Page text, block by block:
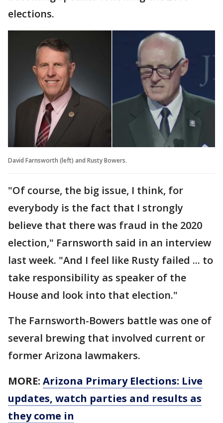
elections.
David Farnsworth (left) and Rusty Bowers.
"Of course, the big issue, I think, for
everybody is the fact that I strongly
believe that there was fraud in the 2020
election," Farnsworth said in an interview
last week. "And I feel like Rusty failed ... to
take responsibility as speaker of the
House and look into that election."
The Farnsworth-Bowers battle was one of
several brewing that involved current or
former Arizona lawmakers.
MORE: Arizona Primary Elections: Live
updates, watch parties and results as
they come in